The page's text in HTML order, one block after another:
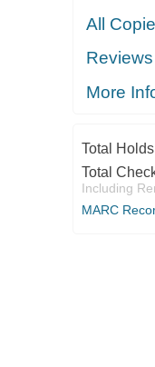
All
Reviews
More
Total
Total
Including
MARC